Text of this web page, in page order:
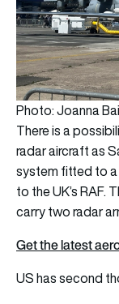
Photo: Joanna
There is a
radar aircraft as
system fitted to
to the UK’s RAF.
carry two radar
Get the latest
US has second